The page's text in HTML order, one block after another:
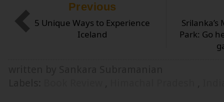
Park: Go
Previous
5 Unique Ways to Experience
Iceland